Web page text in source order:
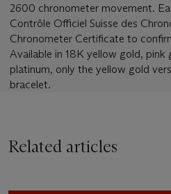
2600 chronometer movement.
Contrôle Officiel Suisse des
Chronometer Certificate to
Available in 18K yellow gold, pink
platinum, only the yellow gold
bracelet.
Related articles